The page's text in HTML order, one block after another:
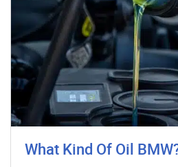
What Kind Of Oil